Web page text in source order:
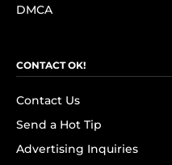
DMCA
CONTACT OK!
Contact Us
Send a Hot Tip
Advertising Inquiries